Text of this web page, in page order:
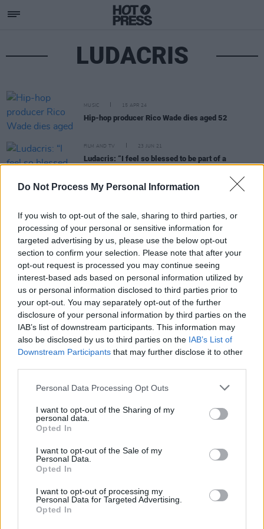
Do Not Process My Personal Information
If you wish to opt-out of the sale, sharing to third parties, or
processing of your personal or sensitive information for
targeted advertising by us, please use the below opt-out
section to confirm your selection. Please note that after your
opt-out request is processed you may continue seeing
interest-based ads based on personal information utilized by
us or personal information disclosed to third parties prior to
your opt-out. You may separately opt-out of the further
disclosure of your personal information by third parties on the
IAB’s list of downstream participants. This information may
also be disclosed by us to third parties on the IAB’s List of
Downstream Participants that may further disclose it to other
Personal Data Processing Opt Outs
I want to opt-out of the Sharing of my
personal data.
Opted In
I want to opt-out of the Sale of my
Personal Data.
Opted In
I want to opt-out of processing my
Personal Data for Targeted Advertising.
Opted In
LUDACRIS
MUSIC 15 APR 24
Hip-hop producer Rico Wade dies aged 52
FILM AND TV 23 JUN 21
Ludacris: “I feel so blessed to be part of a
franchise where everyone loves each other so
Subscribe
Rapid Fire
Now We’re Talking
Y&E Sessions
Additional Sites
MIX – Music Industry Xplained
Best of Ireland